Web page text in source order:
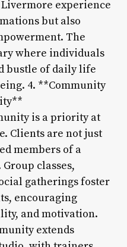
experience
but also
The
where individuals
bustle of daily life
4. **Community
is a priority at
Clients are not just
members of a
classes,
gatherings foster
encouraging
and motivation.
extends